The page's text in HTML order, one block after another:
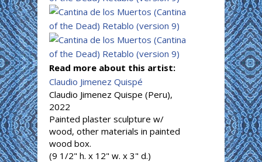
Read more about this artist:
Claudio Jimenez Quispé
Claudio Jimenez Quispe (Peru),
2022
Painted plaster sculpture w/
wood, other materials in painted
wood box.
(9 1/2" h. x 12" w. x 3" d.)